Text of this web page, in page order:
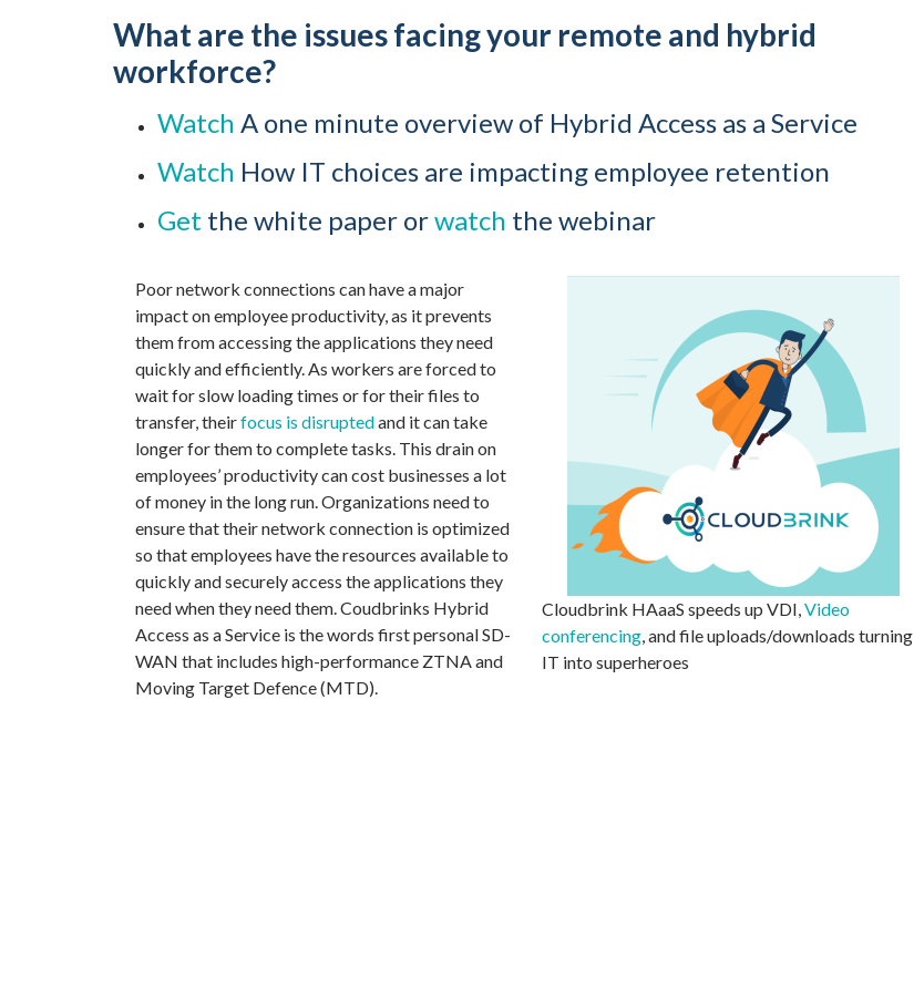
What are the issues facing your remote and hybrid
workforce?
Watch A one minute overview of Hybrid Access as a Service
Watch How IT choices are impacting employee retention
Get the white paper orwatch the webinar
Poor network connections can have a major
impact on employee productivity, as it prevents
them from accessing the applications they need
quickly and efficiently. As workers are forced to
wait for slow loading times or for their files to
transfer, theirfocus is disruptedand it can take
longer for them to complete tasks. This drain on
employees’ productivity can cost businesses a lot
of money in the long run. Organizations need to
ensure that their network connection is optimized
so that employees have the resources available to
quickly and securely access the applications they
need when they need them. Coudbrinks Hybrid
Access as a Service is the words first personal SD-
WAN that includes high-performance ZTNA and
Moving Target Defence (MTD).
Cloudbrink HAaaS speeds up VDI,Video
conferencing, and file uploads/downloads turning
IT into superheroes